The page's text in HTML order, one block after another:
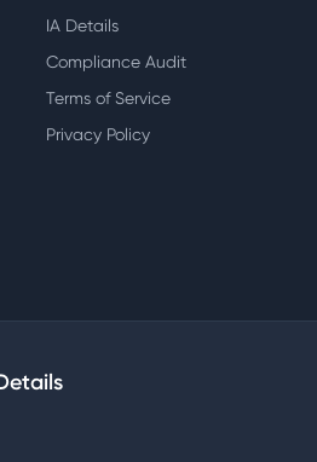
IA Details
Compliance Audit
Terms of Service
Privacy Policy